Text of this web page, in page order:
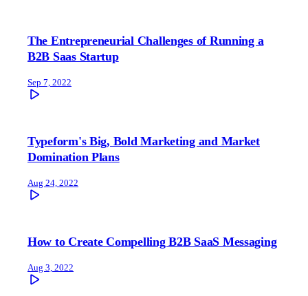
The Entrepreneurial Challenges of Running a
B2B Saas Startup
Sep 7, 2022
Typeform's Big, Bold Marketing and Market
Domination Plans
Aug 24, 2022
How to Create Compelling B2B SaaS Messaging
Aug 3, 2022